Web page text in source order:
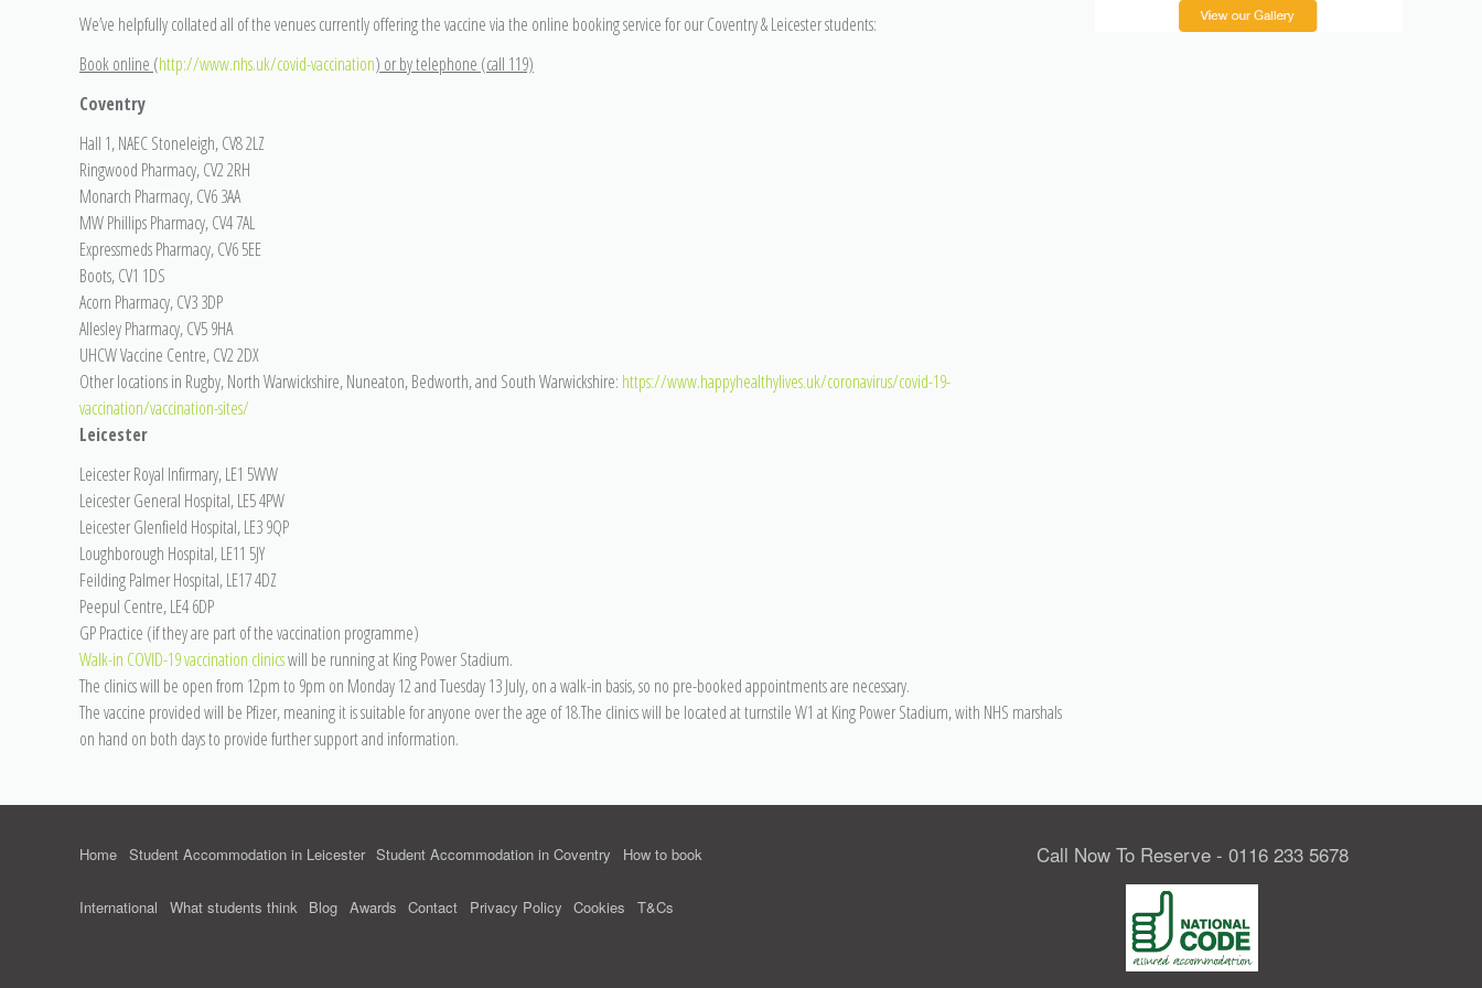
We’ve helpfully collated all of the venues currently offering the vaccine via the online booking service for our Coventry & Leicester students:
Book online (http://www.nhs.uk/covid-vaccination) or by telephone (call 119)
Coventry
Hall 1, NAEC Stoneleigh, CV8 2LZ
Ringwood Pharmacy, CV2 2RH
Monarch Pharmacy, CV6 3AA
MW Phillips Pharmacy, CV4 7AL
Expressmeds Pharmacy, CV6 5EE
Boots, CV1 1DS
Acorn Pharmacy, CV3 3DP
Allesley Pharmacy, CV5 9HA
UHCW Vaccine Centre, CV2 2DX
Other locations in Rugby, North Warwickshire, Nuneaton, Bedworth, and South Warwickshire: https://www.happyhealthylives.uk/coronavirus/covid-19-
vaccination/vaccination-sites/
Leicester
Leicester Royal Infirmary, LE1 5WW
Leicester General Hospital, LE5 4PW
Leicester Glenfield Hospital, LE3 9QP
Loughborough Hospital, LE11 5JY
Feilding Palmer Hospital, LE17 4DZ
Peepul Centre, LE4 6DP
GP Practice (if they are part of the vaccination programme)
Walk-in COVID-19 vaccination clinicswill be running at King Power Stadium.
The clinics will be open from 12pm to 9pm on Monday 12 and Tuesday 13 July, on a walk-in basis, so no pre-booked appointments are necessary.
The vaccine provided will be Pfizer, meaning it is suitable for anyone over the age of 18.The clinics will be located at turnstile W1 at King Power Stadium, with NHS marshals
on hand on both days to provide further support and information.
Home Student Accommodation in Leicester Student Accommodation in Coventry How to book
International What students think Blog Awards Contact Privacy Policy Cookies T&Cs
Call Now To Reserve - 0116 233 5678